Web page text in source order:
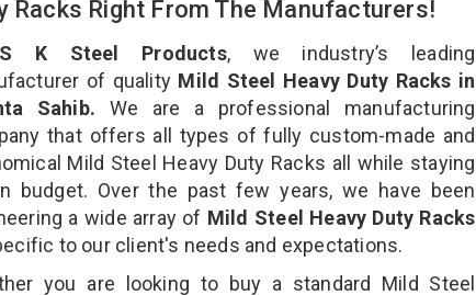
Racks Right From The Manufacturers!
S K Steel Products, we industry’s leading
of quality Mild Steel Heavy Duty Racks in
Sahib. We are a professional manufacturing
that offers all types of fully custom-made and
Mild Steel Heavy Duty Racks all while staying
budget. Over the past few years, we have been
a wide array of Mild Steel Heavy Duty Racks
to our client's needs and expectations.
you are looking to buy a standard Mild Steel